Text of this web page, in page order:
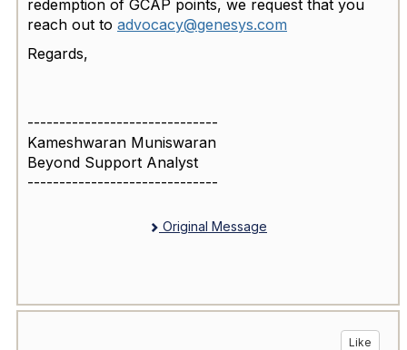
redemption of GCAP points, we request that you
reach out to advocacy@genesys.com
Regards,
------------------------------
Kameshwaran Muniswaran
Beyond Support Analyst
------------------------------
Original Message
Like